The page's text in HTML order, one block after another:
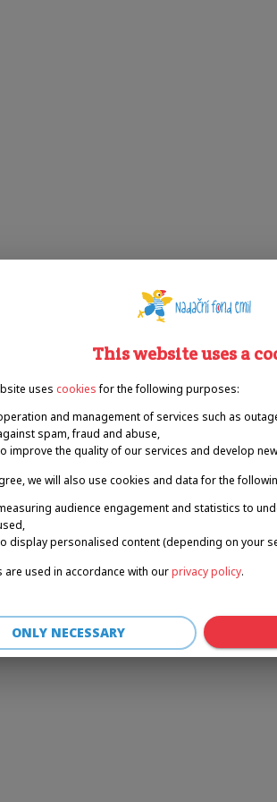
a client-side exception has occurred (see the
This website uses a
uses cookies for the following purposes:
and management of services such as
spam, fraud and abuse,
improve the quality of our services and develop
we will also use cookies and data for the
audience engagement and statistics to
display personalised content (depending on your
are used in accordance with ourprivacy policy.
ONLY NECESSARY